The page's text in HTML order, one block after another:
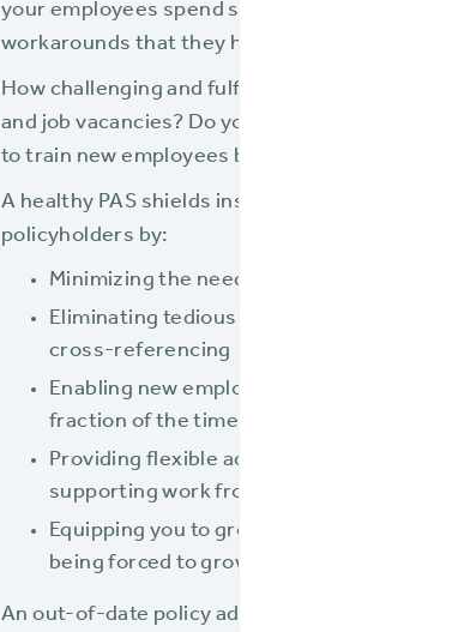
your employees spend so much time and
workarounds that they have little real focus
How challenging and fulfilling is your
and job vacancies? Do you find it hard to find
to train new employees because your
A healthy PAS shields insurance teams from
policyholders by:
Minimizing the need to key or rekey data
Eliminating tedious manual calculations
cross-referencing
Enabling new employees to be trained in a
fraction of the time
Providing flexible access to your systems
supporting work from anywhere as needed
Equipping you to grow the business
being forced to grow your staff
An out-of-date policy admin system will bury